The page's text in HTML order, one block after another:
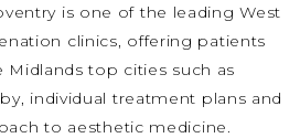
is one of the leading West
clinics, offering patients
Midlands top cities such as
individual treatment plans and
to aesthetic medicine.